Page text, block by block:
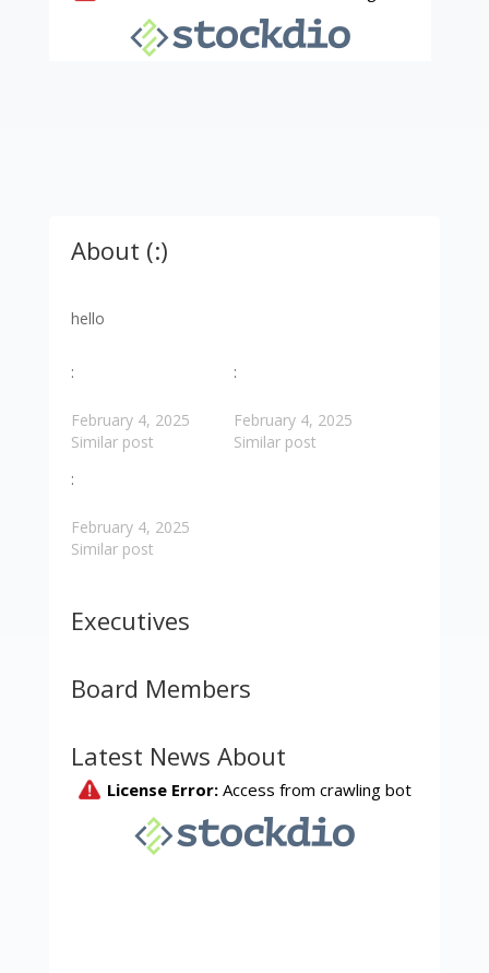
About (:)
hello
:
February 4, 2025
Similar post
:
February 4, 2025
Similar post
:
February 4, 2025
Similar post
Executives
Board Members
Latest News About